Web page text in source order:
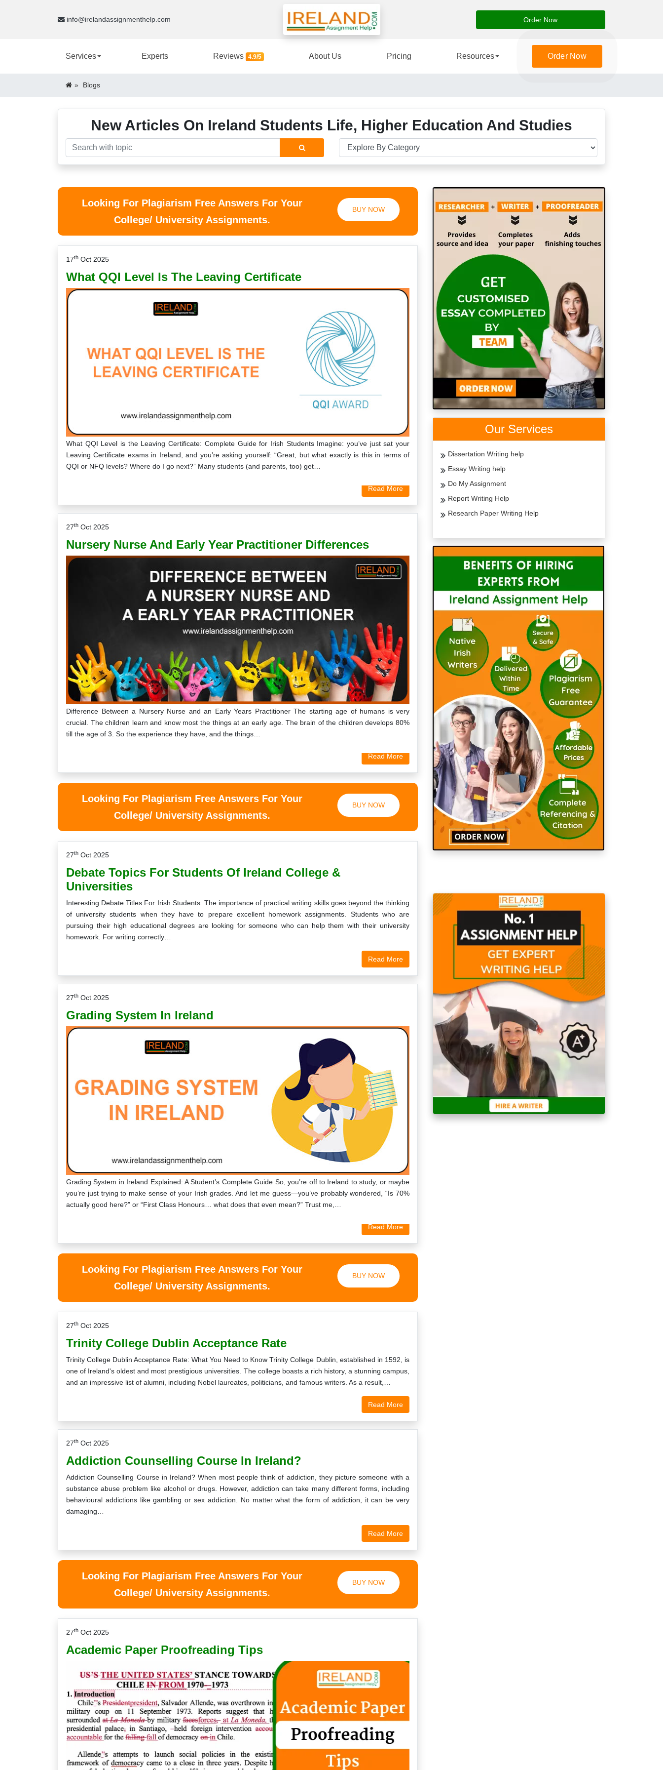
info@irelandassignmenthelp.com Order Now
Services Experts Reviews 4.9/5 About Us Pricing Resources Order Now
Blogs
New Articles On Ireland Students Life, Higher Education And Studies
Looking For Plagiarism Free Answers For Your
College/ University Assignments.
BUY NOW
17th Oct 2025
What QQI Level Is The Leaving Certificate
What QQI Level is the Leaving Certificate: Complete Guide for Irish Students Imagine: you’ve just sat your
Leaving Certificate exams in Ireland, and you’re asking yourself: “Great, but what exactly is this in terms of
QQI or NFQ levels? Where do I go next?” Many students (and parents, too) get…
Read More
27th Oct 2025
Nursery Nurse And Early Year Practitioner Differences
Difference Between a Nursery Nurse and an Early Years Practitioner The starting age of humans is very
crucial. The children learn and know most the things at an early age. The brain of the children develops 80%
till the age of 3. So the experience they have, and the things…
Read More
Looking For Plagiarism Free Answers For Your
College/ University Assignments.
BUY NOW
27th Oct 2025
Debate Topics For Students Of Ireland College &
Universities
Interesting Debate Titles For Irish Students The importance of practical writing skills goes beyond the thinking
of university students when they have to prepare excellent homework assignments. Students who are
pursuing their high educational degrees are looking for someone who can help them with their university
homework. For writing correctly…
Read More
27th Oct 2025
Grading System In Ireland
Grading System in Ireland Explained: A Student’s Complete Guide So, you’re off to Ireland to study, or maybe
you’re just trying to make sense of your Irish grades. And let me guess—you’ve probably wondered, “Is 70%
actually good here?” or “First Class Honours… what does that even mean?” Trust me,…
Read More
Looking For Plagiarism Free Answers For Your
College/ University Assignments.
BUY NOW
27th Oct 2025
Trinity College Dublin Acceptance Rate
Trinity College Dublin Acceptance Rate: What You Need to Know Trinity College Dublin, established in 1592, is
one of Ireland's oldest and most prestigious universities. The college boasts a rich history, a stunning campus,
and an impressive list of alumni, including Nobel laureates, politicians, and famous writers. As a result,…
Read More
27th Oct 2025
Addiction Counselling Course In Ireland?
Addiction Counselling Course in Ireland? When most people think of addiction, they picture someone with a
substance abuse problem like alcohol or drugs. However, addiction can take many different forms, including
behavioural addictions like gambling or sex addiction. No matter what the form of addiction, it can be very
damaging…
Read More
Looking For Plagiarism Free Answers For Your
College/ University Assignments.
BUY NOW
27th Oct 2025
Academic Paper Proofreading Tips
Our Services
Dissertation Writing help
Essay Writing help
Do My Assignment
Report Writing Help
Research Paper Writing Help